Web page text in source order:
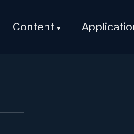
Content